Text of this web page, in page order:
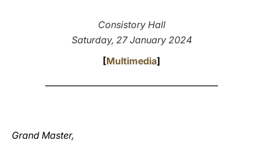
Consistory Hall
Saturday, 27 January 2024
[Multimedia]
Grand Master,